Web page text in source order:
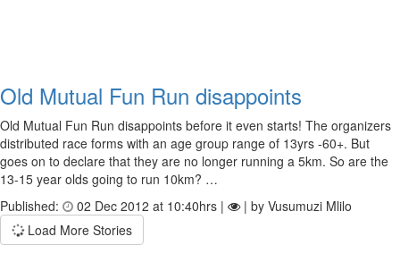
Old Mutual Fun Run disappoints
Old Mutual Fun Run disappoints before it even starts! The organizers
distributed race forms with an age group range of 13yrs -60+. But
goes on to declare that they are no longer running a 5km. So are the
13-15 year olds going to run 10km? …
Published:
02 Dec 2012 at 10:40hrs |
| by Vusumuzi Mlilo
Load More Stories